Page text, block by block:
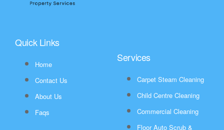
Quick Links
Home
Contact Us
About Us
Faqs
Services
Carpet Steam Cleaning
Child Centre Cleaning
Commercial Cleaning
Floor Auto Scrub &